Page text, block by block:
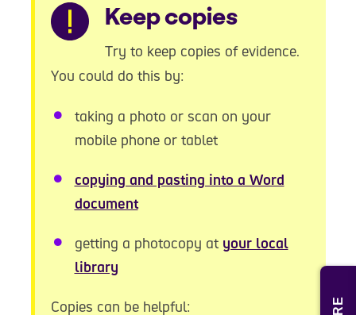
Warning
Keep copies
Try to keep copies of evidence.
You could do this by:
taking a photo or scan on your
mobile phone or tablet
copying and pasting into a Word
document
getting a photocopy at your local
library
Copies can be helpful: